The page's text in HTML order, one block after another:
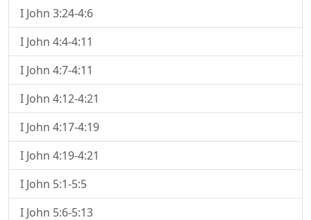
I John 3:24-4:6
I John 4:4-4:11
I John 4:7-4:11
I John 4:12-4:21
I John 4:17-4:19
I John 4:19-4:21
I John 5:1-5:5
I John 5:6-5:13